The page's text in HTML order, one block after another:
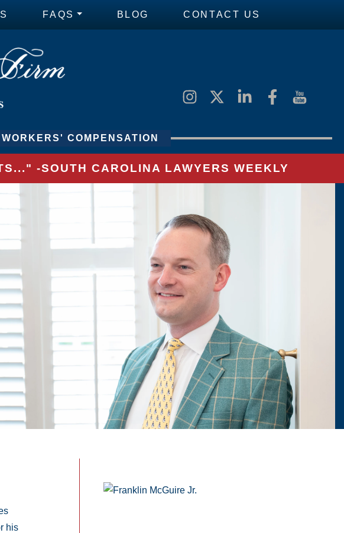
FAQS BLOG CONTACT US
WORKERS' COMPENSATION
-SOUTH CAROLINA LAWYERS WEEKLY
his